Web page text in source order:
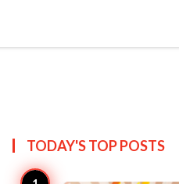
TODAY'S TOPPOSTS